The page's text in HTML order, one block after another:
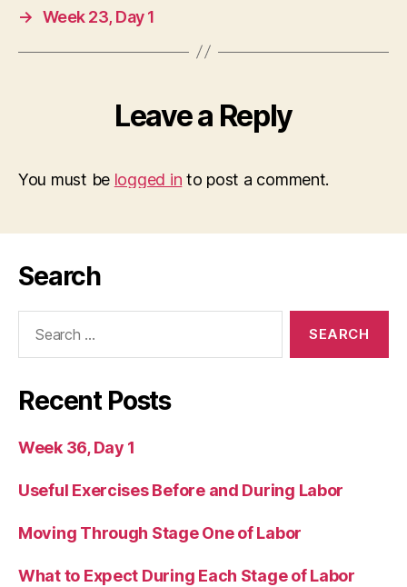
→ Week 23, Day 1
Leave a Reply
You must be logged in to post a comment.
Search
Recent Posts
Week 36, Day 1
Useful Exercises Before and During Labor
Moving Through Stage One of Labor
What to Expect During Each Stage of Labor